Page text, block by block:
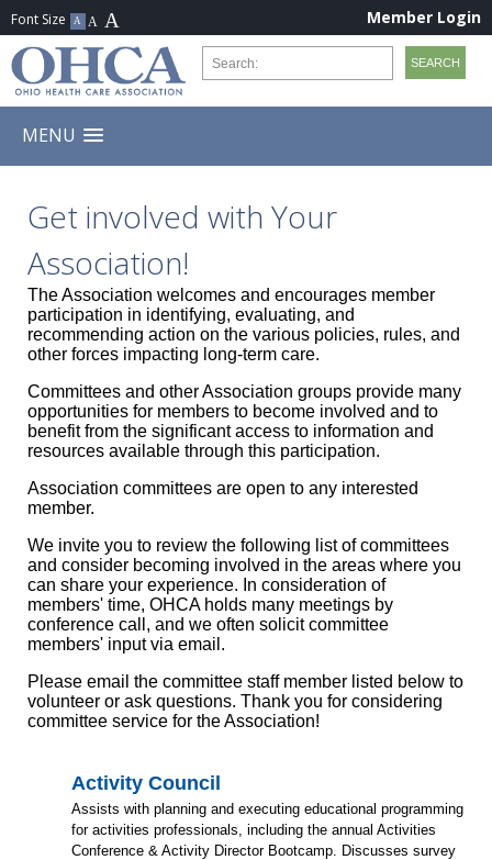
Member Login
MENU
Get involved with Your
Association!
The Association welcomes and encourages member
participation in identifying, evaluating, and
recommending action on the various policies, rules, and
other forces impacting long-term care.
Committees and other Association groups provide many
opportunities for members to become involved and to
benefit from the significant access to information and
resources available through this participation.
Association committees are open to any interested
member.
We invite you to review the following list of committees
and consider becoming involved in the areas where you
can share your experience. In consideration of
members' time, OHCA holds many meetings by
conference call, and we often solicit committee
members' input via email.
Please email the committee staff member listed below to
volunteer or ask questions. Thank you for considering
committee service for the Association!
Activity Council
Assists with planning and executing educational programming
for activities professionals, including the annual Activities
Conference & Activity Director Bootcamp. Discusses survey